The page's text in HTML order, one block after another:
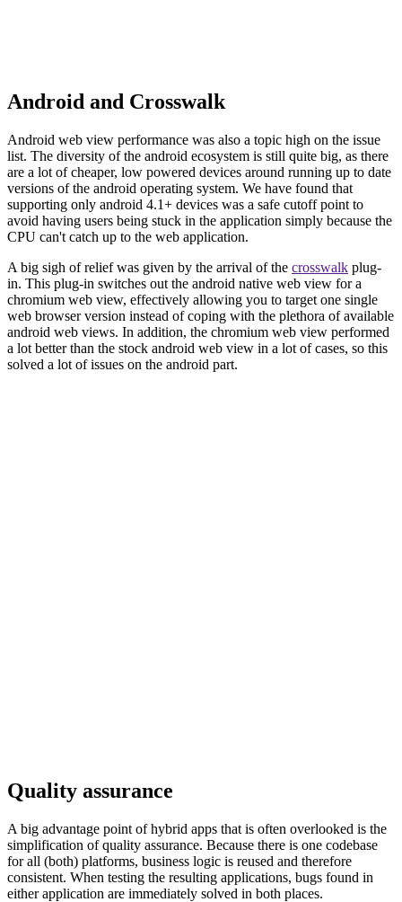
Android and Crosswalk
Android web view performance was also a topic high on the issue
list. The diversity of the android ecosystem is still quite big, as there
are a lot of cheaper, low powered devices around running up to date
versions of the android operating system. We have found that
supporting only android 4.1+ devices was a safe cutoff point to
avoid having users being stuck in the application simply because the
CPU can't catch up to the web application.
A big sigh of relief was given by the arrival of the crosswalk plug-
in. This plug-in switches out the android native web view for a
chromium web view, effectively allowing you to target one single
web browser version instead of coping with the plethora of available
android web views. In addition, the chromium web view performed
a lot better than the stock android web view in a lot of cases, so this
solved a lot of issues on the android part.
Quality assurance
A big advantage point of hybrid apps that is often overlooked is the
simplification of quality assurance. Because there is one codebase
for all (both) platforms, business logic is reused and therefore
consistent. When testing the resulting applications, bugs found in
either application are immediately solved in both places.